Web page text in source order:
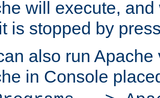
will execute,
is stopped by
also run
in Console